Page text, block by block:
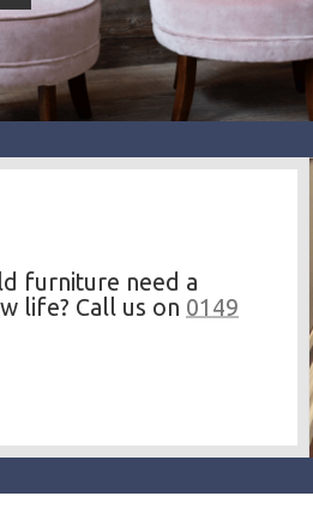
furniture need a
life? Call us on 0149